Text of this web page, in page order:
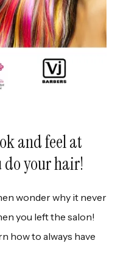
and feel at
do your hair!
wonder why it never
you left the salon!
how to always have